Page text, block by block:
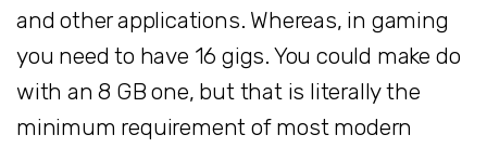
and other applications. Whereas, in gaming
you need to have 16 gigs. You could make do
with an 8 GB one, but that is literally the
minimum requirement of most modern